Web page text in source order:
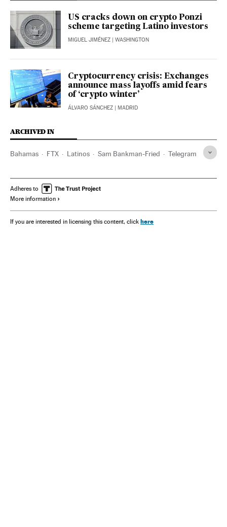
US cracks down on crypto Ponzi
scheme targeting Latino investors
MIGUEL JIMÉNEZ | WASHINGTON
Cryptocurrency crisis: Exchanges
announce mass layoffs amid fears
of ‘crypto winter’
ÁLVARO SÁNCHEZ | MADRID
ARCHIVED IN
Bahamas FTX Latinos Sam Bankman-Fried​ Telegram
Adheres to
More information
If you are interested in licensing this content, click here